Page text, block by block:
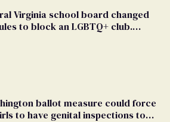
Virginia school board changed
to block an LGBTQ+ club.
ballot measure could force
to have genital inspections to